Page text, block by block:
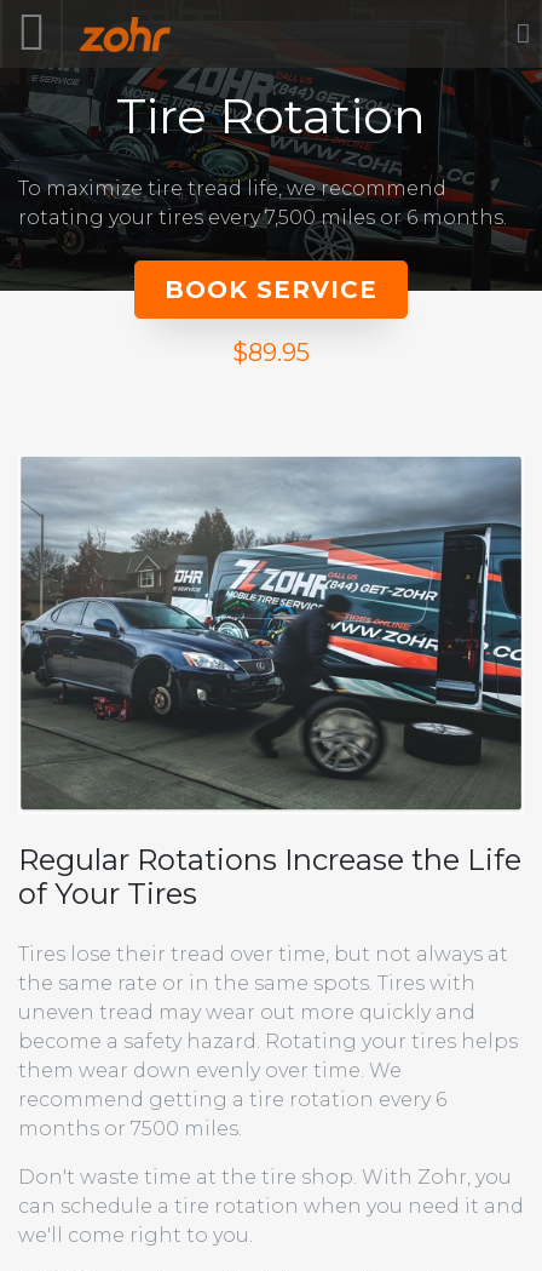
Tire Rotation
To maximize tire tread life, we recommend
rotating your tires every 7,500 miles or 6 months.
BOOK SERVICE
$89.95
Regular Rotations Increase the Life
of Your Tires
Tires lose their tread over time, but not always at
the same rate or in the same spots. Tires with
uneven tread may wear out more quickly and
become a safety hazard. Rotating your tires helps
them wear down evenly over time. We
recommend getting a tire rotation every 6
months or 7500 miles.
Don't waste time at the tire shop. With Zohr, you
can schedule a tire rotation when you need it and
we'll come right to you.